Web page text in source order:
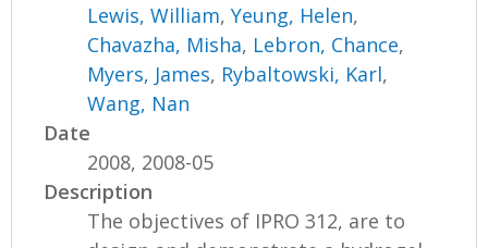
Lewis, William,Yeung, Helen,
Chavazha, Misha, Lebron, Chance,
Myers, James, Rybaltowski, Karl,
Wang, Nan
Date
2008, 2008-05
Description
The objectives of IPRO 312, are to